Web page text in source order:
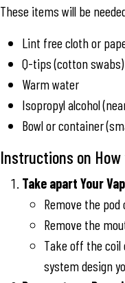
These items will be
Lint free cloth or
Q-tips (cotton swabs)
Warm water
Isopropyl alcohol
Bowl or container
Instructions on How
Take apart Your
Remove the
Remove the
Take off the coil
system design